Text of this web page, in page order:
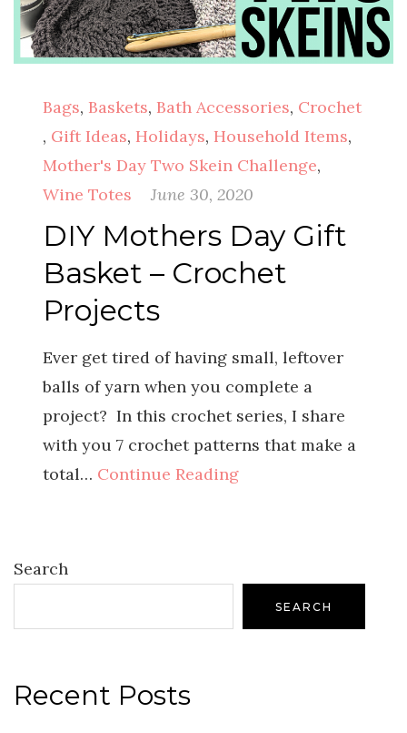
Bags, Baskets, Bath Accessories, Crochet
, Gift Ideas, Holidays, Household Items,
Mother's Day Two Skein Challenge,
Wine Totes
June 30, 2020
DIY Mothers Day Gift
Basket – Crochet
Projects
Ever get tired of having small, leftover
balls of yarn when you complete a
project? In this crochet series, I share
with you 7 crochet patterns that make a
total… Continue Reading
Search
SEARCH
Recent Posts